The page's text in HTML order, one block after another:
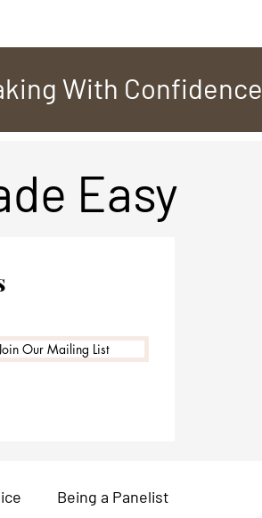
With Confidence
Easy
Our Mailing List
Being a Panelist